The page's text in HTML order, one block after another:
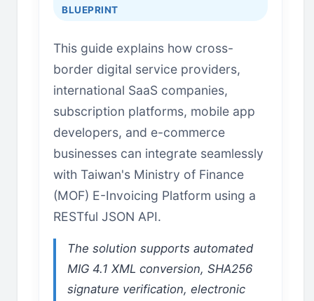
BLUEPRINT
This guide explains how cross-
border digital service providers,
international SaaS companies,
subscription platforms, mobile app
developers, and e-commerce
businesses can integrate seamlessly
with Taiwan's Ministry of Finance
(MOF) E-Invoicing Platform using a
RESTful JSON API.
The solution supports automated
MIG 4.1 XML conversion, SHA256
signature verification, electronic